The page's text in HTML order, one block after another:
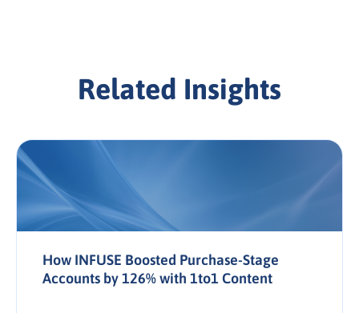
Related Insights
How INFUSE Boosted Purchase-Stage
Accounts by 126% with 1to1 Content